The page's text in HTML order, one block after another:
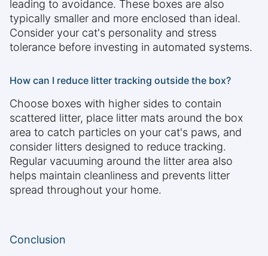
leading to avoidance. These boxes are also
typically smaller and more enclosed than ideal.
Consider your cat's personality and stress
tolerance before investing in automated systems.
How can I reduce litter tracking outside the box?
Choose boxes with higher sides to contain
scattered litter, place litter mats around the box
area to catch particles on your cat's paws, and
consider litters designed to reduce tracking.
Regular vacuuming around the litter area also
helps maintain cleanliness and prevents litter
spread throughout your home.
Conclusion